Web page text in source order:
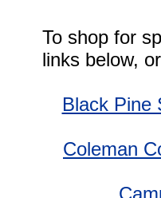
To shop for
links below,
Black Pine
Coleman